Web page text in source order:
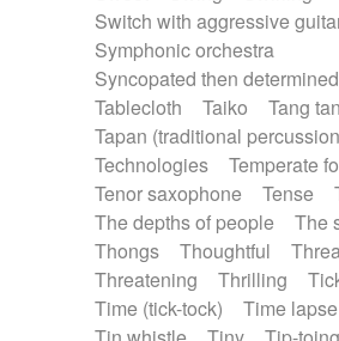
Switch with aggressive
Symphonic orchestra
Syncopated then determined
Tablecloth
Taiko Tang
Tapan (traditional
Technologies
Temperate
Tenor saxophone
Tense
The depths of people
The
Thongs
Thoughtful
Threatening
Thrilling
Time (tick-tock)
Time lapse